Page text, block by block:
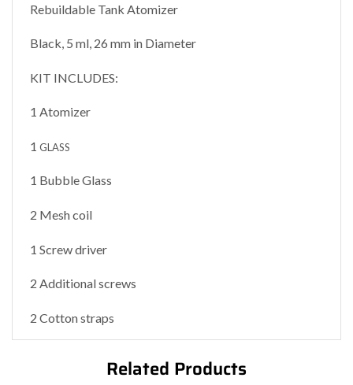
Rebuildable Tank Atomizer
Black, 5 ml, 26 mm in Diameter
KIT INCLUDES:
1 Atomizer
1 GLASS
1 Bubble Glass
2 Mesh coil
1 Screw driver
2 Additional screws
2 Cotton straps
Related Products